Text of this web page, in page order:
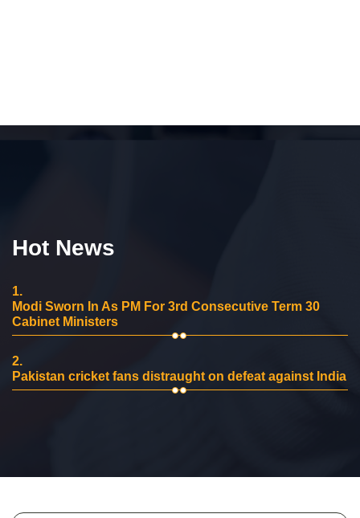
Hot News
1.
Modi Sworn In As PM For 3rd Consecutive Term 30
Cabinet Ministers
2.
Pakistan cricket fans distraught on defeat against India